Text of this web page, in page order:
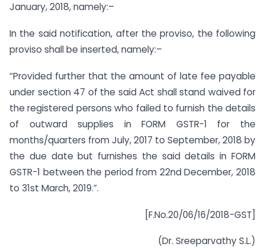
January, 2018, namely:–
In the said notification, after the proviso, the following
proviso shall be inserted, namely:–
“Provided further that the amount of late fee payable
under section 47 of the said Act shall stand waived for
the registered persons who failed to furnish the details
of outward supplies in FORM GSTR-1 for the
months/quarters from July, 2017 to September, 2018 by
the due date but furnishes the said details in FORM
GSTR-1 between the period from 22nd December, 2018
to 31st March, 2019.”.
[F.No.20/06/16/2018-GST]
(Dr. Sreeparvathy S.L.)